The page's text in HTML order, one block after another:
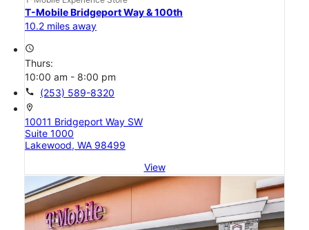
T-Mobile Bridgeport Way & 100th
10.2 miles away
access_time
Thurs:
10:00 am - 8:00 pm
call (253) 589-8320
location_on
10011 Bridgeport Way SW
Suite 1000
Lakewood, WA 98499
View